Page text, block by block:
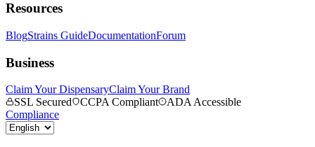
Resources
BlogStrains GuideDocumentationForum
Business
Claim Your DispensaryClaim Your Brand
SSL Secured
CCPA Compliant
ADA Accessible
Compliance